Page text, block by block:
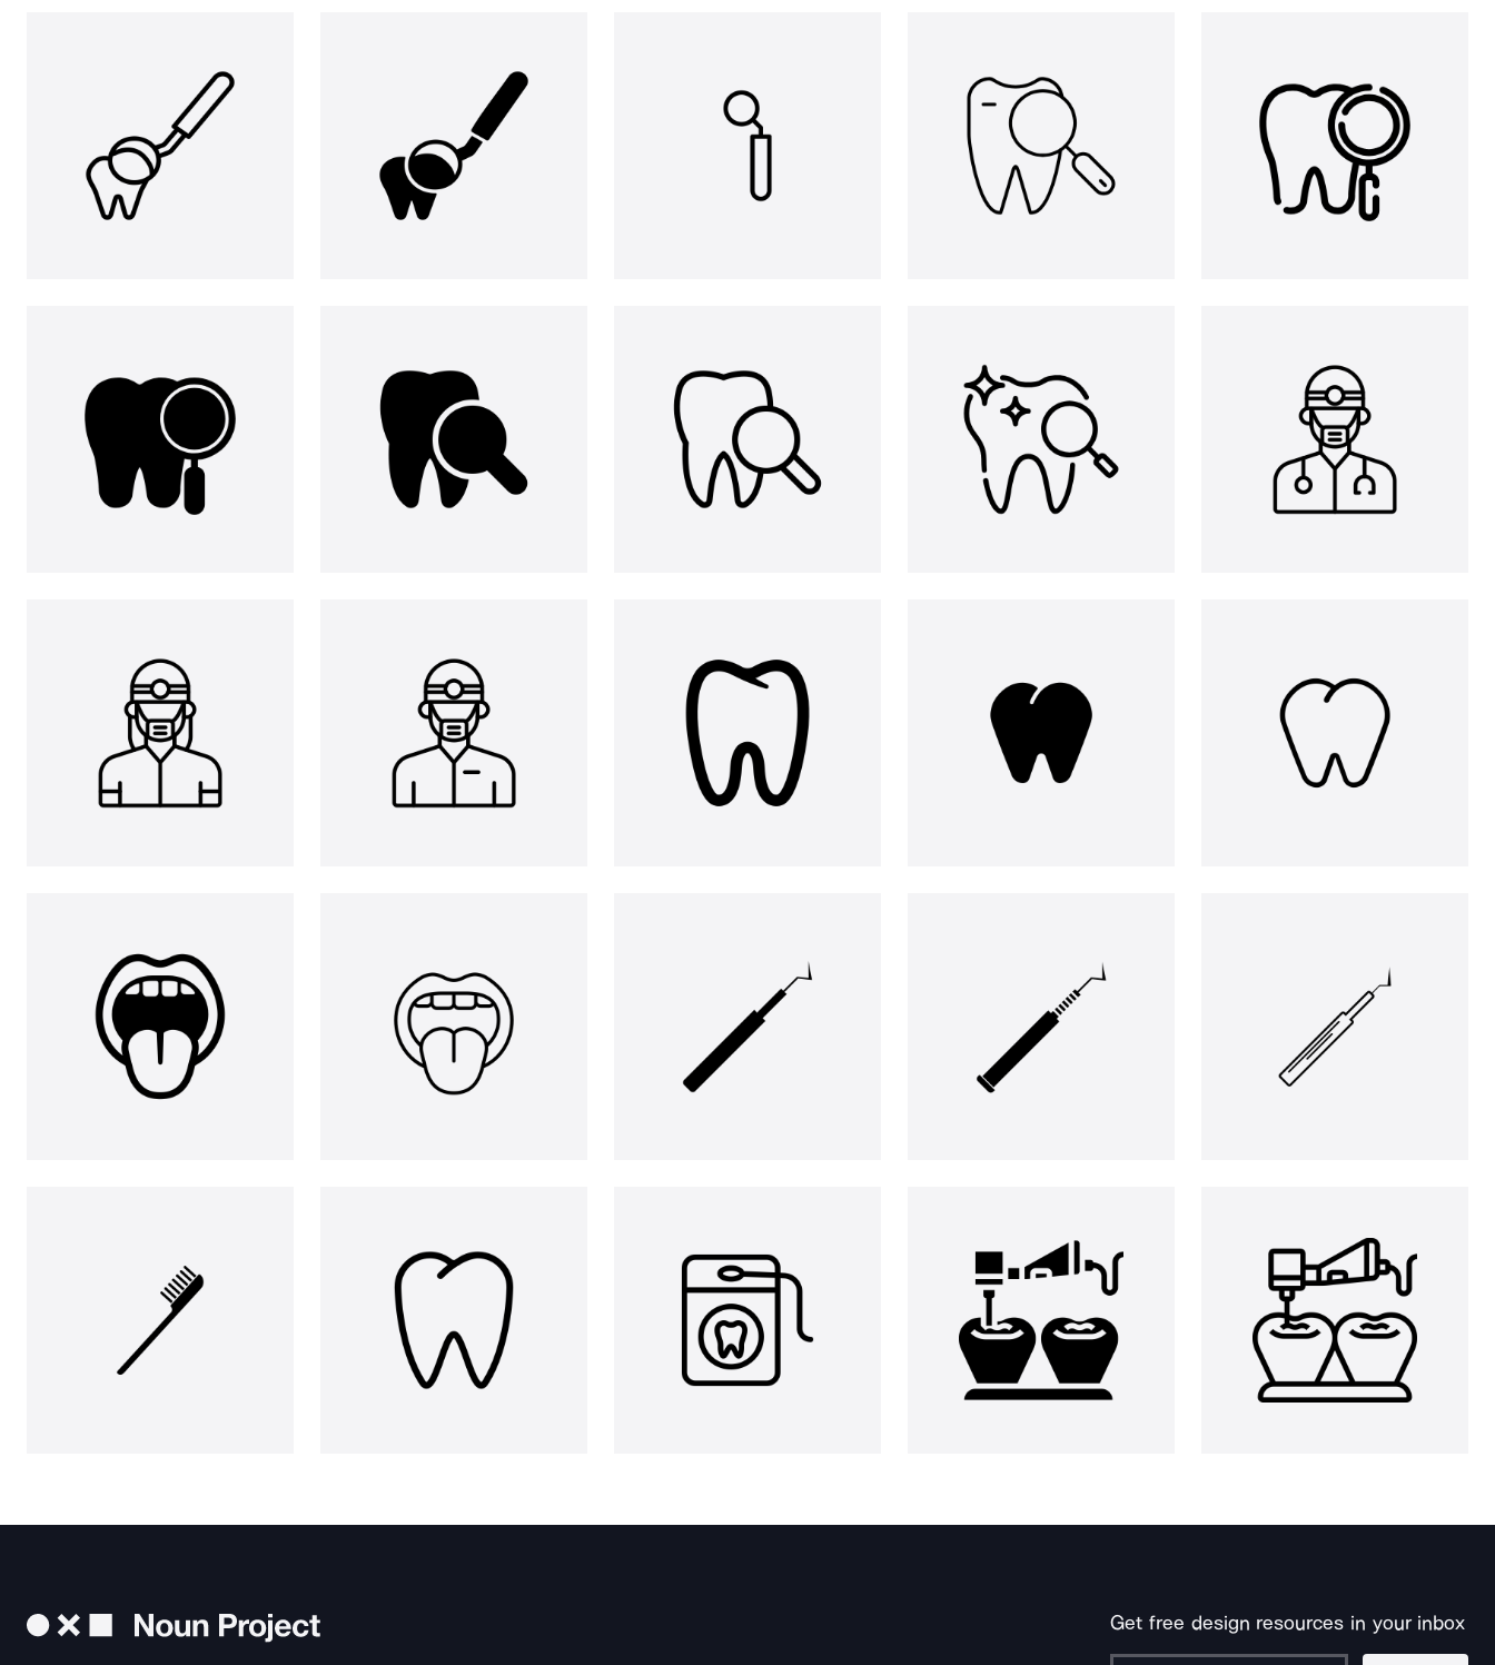
Get free design resources in your inbox